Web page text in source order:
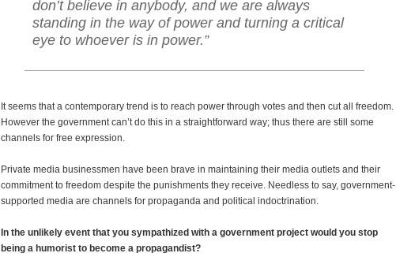
don’t believe in anybody, and we are always
standing in the way of power and turning a critical
eye to whoever is in power.”
It seems that a contemporary trend is to reach power through votes and then cut all freedom.
However the government can’t do this in a straightforward way; thus there are still some
channels for free expression.
Private media businessmen have been brave in maintaining their media outlets and their
commitment to freedom despite the punishments they receive. Needless to say, government-
supported media are channels for propaganda and political indoctrination.
In the unlikely event that you sympathized with a government project would you stop
being a humorist to become a propagandist?